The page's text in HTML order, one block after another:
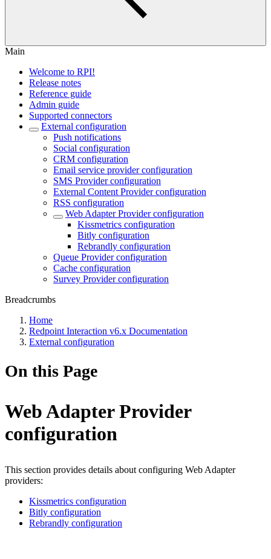
Main
Welcome to RPI!
Release notes
Reference guide
Admin guide
Supported connectors
External configuration
Push notifications
Social configuration
CRM configuration
Email service provider configuration
SMS Provider configuration
External Content Provider configuration
RSS configuration
Web Adapter Provider configuration
Kissmetrics configuration
Bitly configuration
Rebrandly configuration
Queue Provider configuration
Cache configuration
Survey Provider configuration
Breadcrumbs
Home
Redpoint Interaction v6.x Documentation
External configuration
On this Page
Web Adapter Provider
configuration
This section provides details about configuring Web Adapter
providers:
Kissmetrics configuration
Bitly configuration
Rebrandly configuration